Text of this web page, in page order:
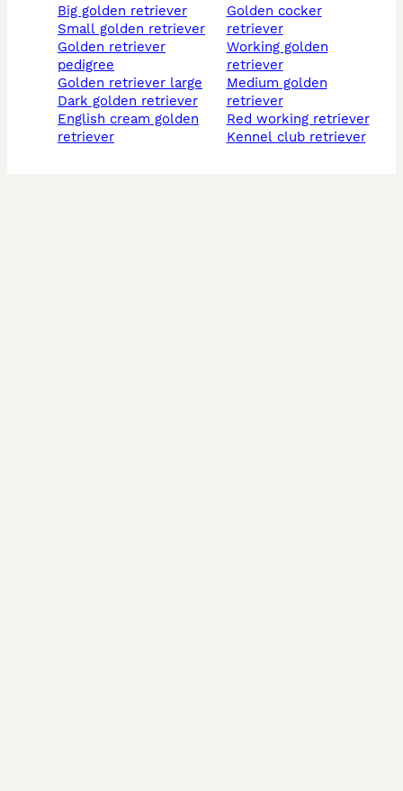
big golden retriever
small golden retriever
golden retriever
pedigree
golden retriever large
dark golden retriever
english cream golden
retriever
golden cocker
retriever
working golden
retriever
medium golden
retriever
red working retriever
kennel club retriever